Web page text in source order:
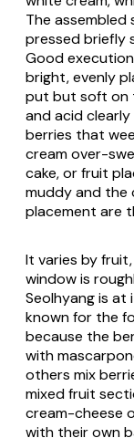
The assembled
pressed briefly
Good
bright, evenly
put but soft on
and acid
berries that
cream over-
cake, or fruit
muddy and the
placement are
It varies by
window is
Seolhyang is at
known for the
because the
with
others mix
mixed fruit
cream-cheese
with their own